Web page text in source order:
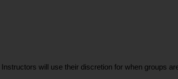
will use their discretion for when groups